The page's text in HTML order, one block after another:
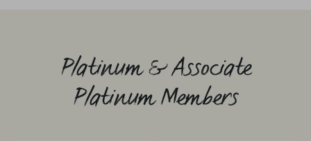
Platinum & Associate
Platinum Members